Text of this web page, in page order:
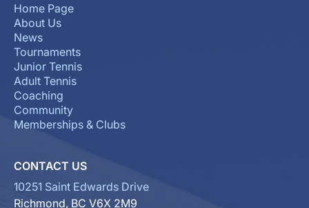
Home Page
About Us
News
Tournaments
Junior Tennis
Adult Tennis
Coaching
Community
Memberships & Clubs
CONTACT US
10251 Saint Edwards Drive
Richmond, BC V6X 2M9